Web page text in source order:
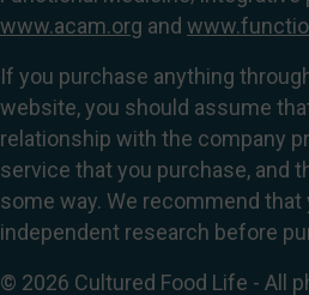
www.acam.org and
If you purchase anything
website, you should assume
relationship with the company
service that you purchase, and
some way. We recommend that
independent research before
© 2026 Cultured Food Life - All